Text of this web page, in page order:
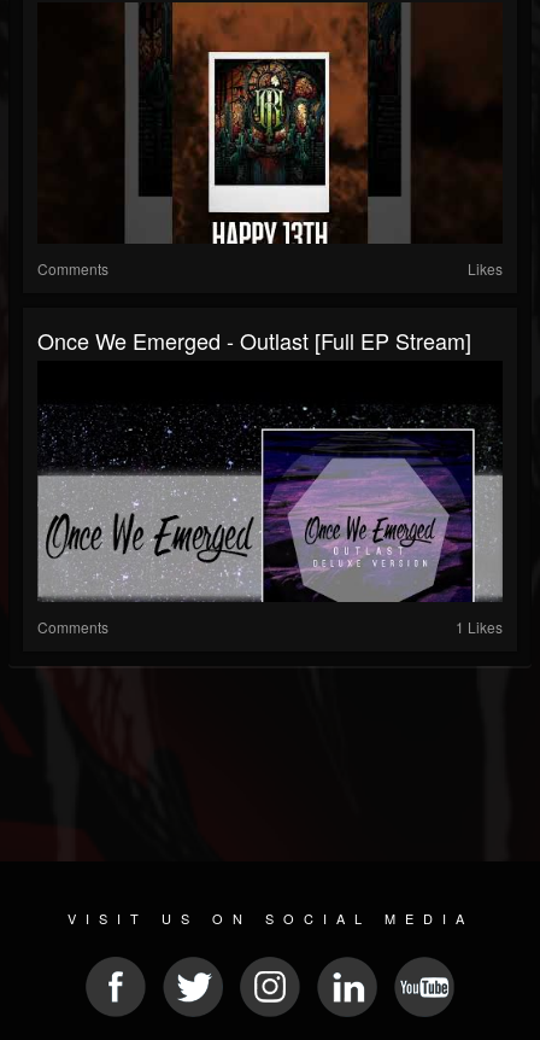
Comments Likes
Once We Emerged - Outlast [Full EP Stream]
Comments 1 Likes
VISIT US ON SOCIAL MEDIA